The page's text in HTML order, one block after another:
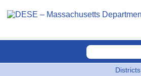
Districts